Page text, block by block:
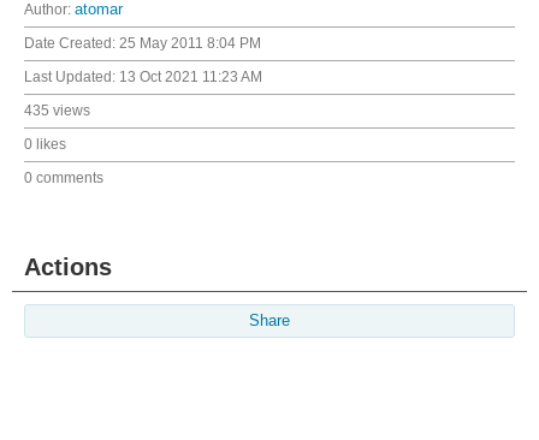
Author: atomar
Date Created: 25 May 2011 8:04 PM
Last Updated: 13 Oct 2021 11:23 AM
435 views
0 likes
0 comments
Actions
Share